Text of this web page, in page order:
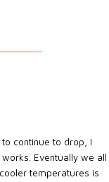
continue to drop, I
Eventually we all
temperatures is